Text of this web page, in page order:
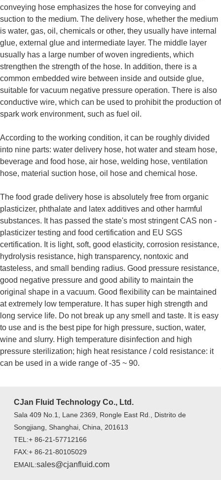
conveying hose emphasizes the hose for conveying and
suction to the medium. The delivery hose, whether the medium
is water, gas, oil, chemicals or other, they usually have internal
glue, external glue and intermediate layer. The middle layer
usually has a large number of woven ingredients, which
strengthen the strength of the hose. In addition, there is a
common embedded wire between inside and outside glue,
suitable for vacuum negative pressure operation. There is also
conductive wire, which can be used to prohibit the production of
spark work environment, such as fuel oil.
According to the working condition, it can be roughly divided
into nine parts: water delivery hose, hot water and steam hose,
beverage and food hose, air hose, welding hose, ventilation
hose, material suction hose, oil hose and chemical hose.
The food grade delivery hose is absolutely free from organic
plasticizer, phthalate and latex additives and other harmful
substances. It has passed the state's most stringent CAS non -
plasticizer testing and food certification and EU SGS
certification. It is light, soft, good elasticity, corrosion resistance,
hydrolysis resistance, high transparency, nontoxic and
tasteless, and small bending radius. Good pressure resistance,
good negative pressure and good ability to maintain the
original shape in a vacuum. Good flexibility can be maintained
at extremely low temperature. It has super high strength and
long service life. Do not break up any smell and taste. It is easy
to use and is the best pipe for high pressure, suction, water,
wine and slurry. High temperature disinfection and high
pressure sterilization; high heat resistance / cold resistance: it
can be used in a wide range of -35 ~ 90.
CJan Fluid Technology Co., Ltd.
Sala 409 No.1, Lane 2369, Rongle East Rd., Distrito de
Songjiang, Shanghai, China, 201613
TEL:+ 86-21-57712166
FAX:+ 86-21-80105029
EMAIL:sales@cjanfluid.com